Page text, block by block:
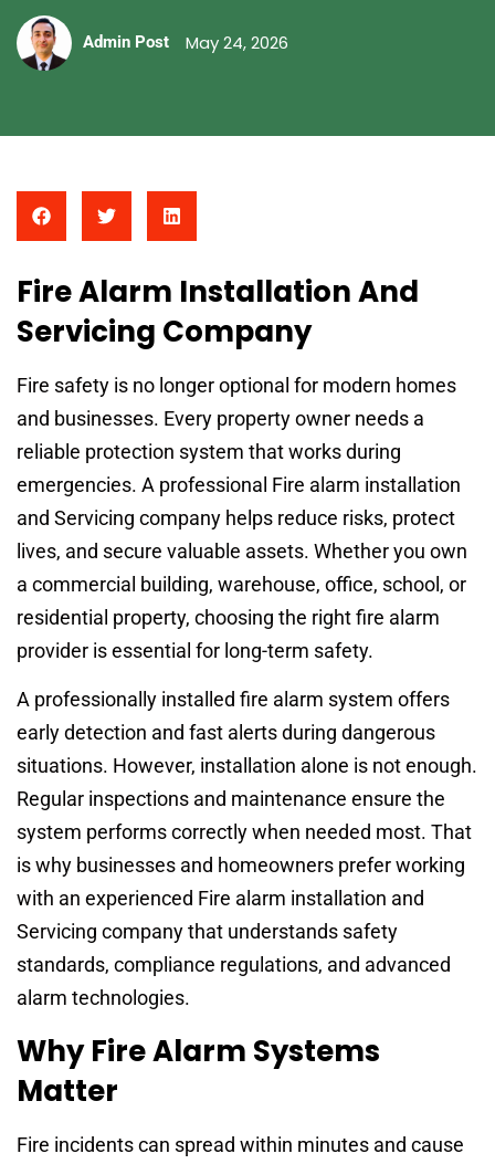
Admin Post May 24, 2026
Fire Alarm Installation And
Servicing Company
Fire safety is no longer optional for modern homes
and businesses. Every property owner needs a
reliable protection system that works during
emergencies. A professional Fire alarm installation
and Servicing company helps reduce risks, protect
lives, and secure valuable assets. Whether you own
a commercial building, warehouse, office, school, or
residential property, choosing the right fire alarm
provider is essential for long-term safety.
A professionally installed fire alarm system offers
early detection and fast alerts during dangerous
situations. However, installation alone is not enough.
Regular inspections and maintenance ensure the
system performs correctly when needed most. That
is why businesses and homeowners prefer working
with an experienced Fire alarm installation and
Servicing company that understands safety
standards, compliance regulations, and advanced
alarm technologies.
Why Fire Alarm Systems
Matter
Fire incidents can spread within minutes and cause